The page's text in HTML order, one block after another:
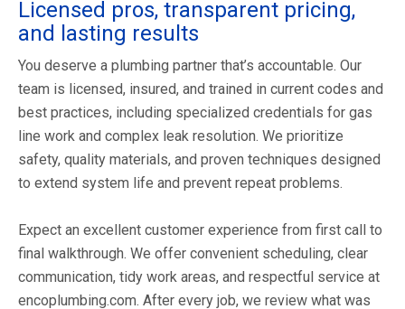
Licensed pros, transparent pricing,
and lasting results
You deserve a plumbing partner that’s accountable. Our
team is licensed, insured, and trained in current codes and
best practices, including specialized credentials for gas
line work and complex leak resolution. We prioritize
safety, quality materials, and proven techniques designed
to extend system life and prevent repeat problems.
Expect an excellent customer experience from first call to
final walkthrough. We offer convenient scheduling, clear
communication, tidy work areas, and respectful service at
encoplumbing.com. After every job, we review what was